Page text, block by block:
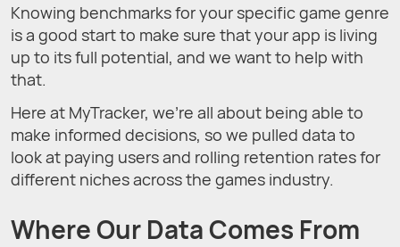
Knowing benchmarks for your specific game genre
is a good start to make sure that your app is living
up to its full potential, and we want to help with
that.
Here at MyTracker, we’re all about being able to
make informed decisions, so we pulled data to
look at paying users and rolling retention rates for
different niches across the games industry.
Where Our Data Comes From